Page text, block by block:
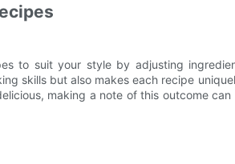
to suit your style by adjusting
skills but also makes each recipe
making a note of this outcome